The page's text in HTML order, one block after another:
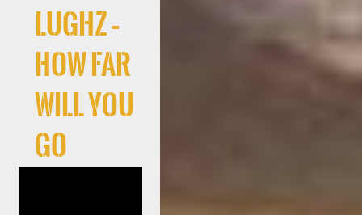
LuGhz –
How Far
Will You
Go